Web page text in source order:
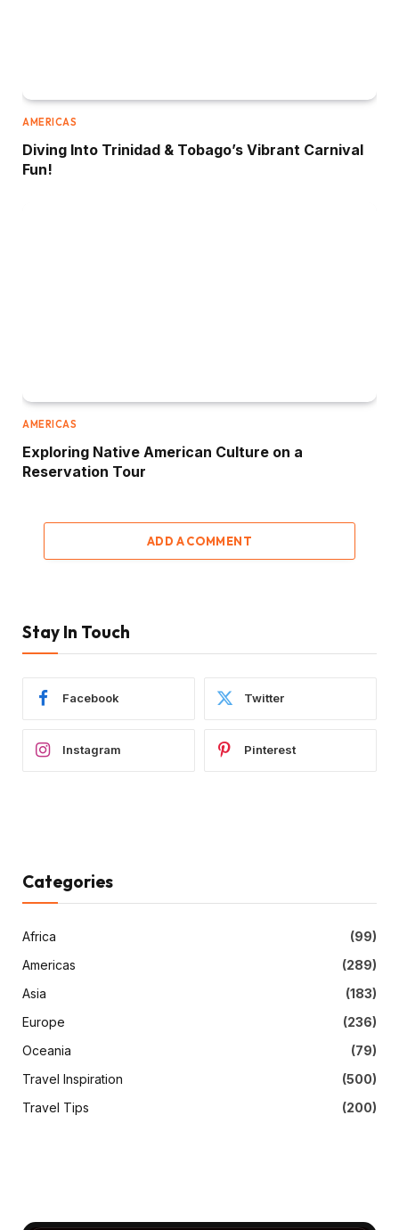
AMERICAS
Diving Into Trinidad & Tobago’s Vibrant Carnival
Fun!
AMERICAS
Exploring Native American Culture on a
Reservation Tour
ADD A COMMENT
Stay In Touch
Facebook Twitter
Instagram Pinterest
Categories
Africa
(99)
Americas
(289)
Asia
(183)
Europe
(236)
Oceania
(79)
Travel Inspiration
(500)
Travel Tips
(200)